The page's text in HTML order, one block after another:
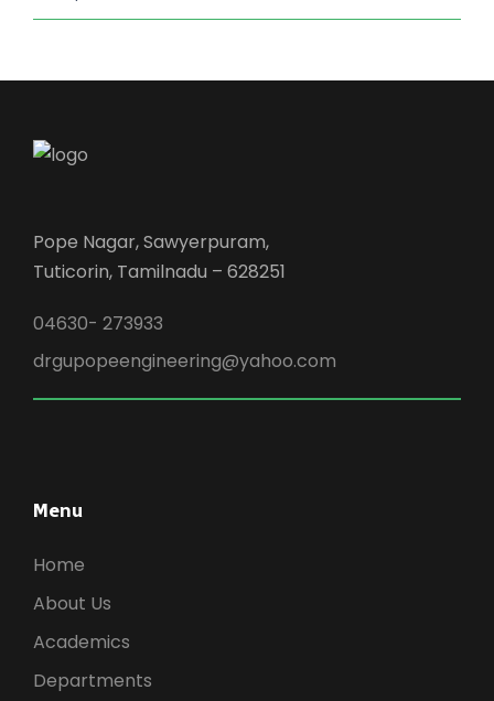
Pope Nagar, Sawyerpuram,
Tuticorin, Tamilnadu – 628251
04630- 273933
drgupopeengineering@yahoo.com
Menu
Home
About Us
Academics
Departments